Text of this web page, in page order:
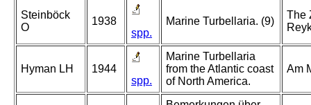
Steinböck
O
1938
spp.
Marine Turbellaria. (9)
The
Hyman LH
1944
spp.
Marine Turbellaria
from the Atlantic coast
of North America.
Am